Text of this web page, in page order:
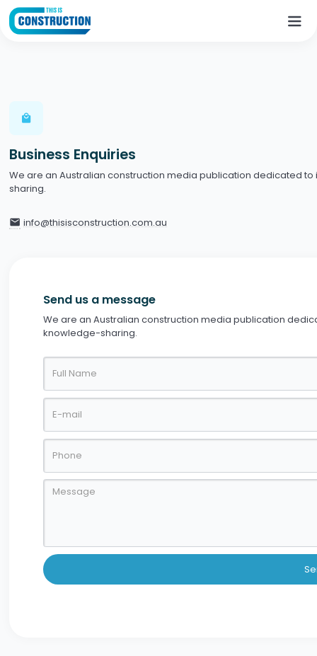
local_mall
Business Enquiries
We are an Australian construction media publication dedicated
sharing.
email info@thisisconstruction.com.au
Send us a message
We are an Australian construction media publication
knowledge-sharing.